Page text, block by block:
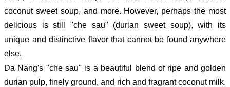
coconut sweet soup, and more. However, perhaps the most
delicious is still "che sau" (durian sweet soup), with its
unique and distinctive flavor that cannot be found anywhere
else.
Da Nang's "che sau" is a beautiful blend of ripe and golden
durian pulp, finely ground, and rich and fragrant coconut milk.